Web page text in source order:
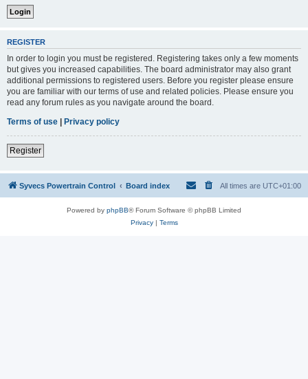
REGISTER
In order to login you must be registered. Registering takes only a few moments
but gives you increased capabilities. The board administrator may also grant
additional permissions to registered users. Before you register please ensure
you are familiar with our terms of use and related policies. Please ensure you
read any forum rules as you navigate around the board.
Terms of use | Privacy policy
Register
Syvecs Powertrain Control Board index All times are UTC+01:00
Powered by phpBB® Forum Software © phpBB Limited
Privacy| Terms